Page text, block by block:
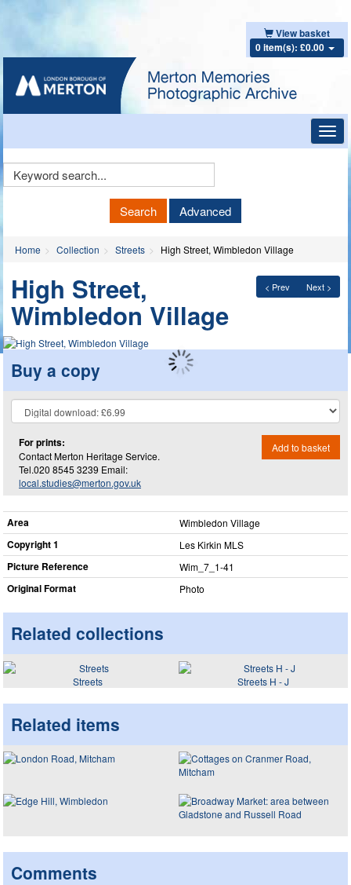
View basket
0 item(s): £0.00
Keyword
Search Advanced
Home Collection Streets High Street, Wimbledon Village
< Prev Next >
High Street,
Wimbledon Village
Buy a copy
For prints:
Contact Merton Heritage Service.
Tel.020 8545 3239 Email:
local.studies@merton.gov.uk
Add to basket
Area Wimbledon Village
Copyright 1 Les Kirkin MLS
Picture Reference Wim_​7_​1-41
Original Format Photo
Related collections
Streets Streets H - J
Related items
Comments